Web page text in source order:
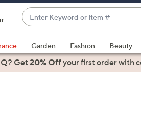
Enter
Keyword
or
Item
#
suggestions
are
Garden Fashion Beauty
Get20% Offyour first orderwith